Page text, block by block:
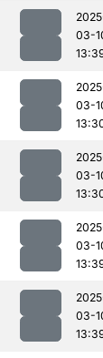
03-
03-
03-
03-
03-